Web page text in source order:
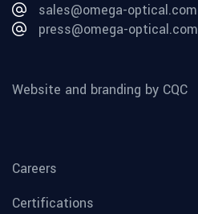
sales@omega-optical.com
press@omega-optical.com
Website and branding by CQC
Careers
Certifications